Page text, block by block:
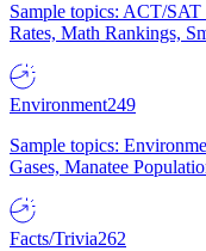
Sample topics: ACT/
Rates, Math Rankings,
Environment249
Sample topics:
Gases, Manatee
Facts/Trivia262